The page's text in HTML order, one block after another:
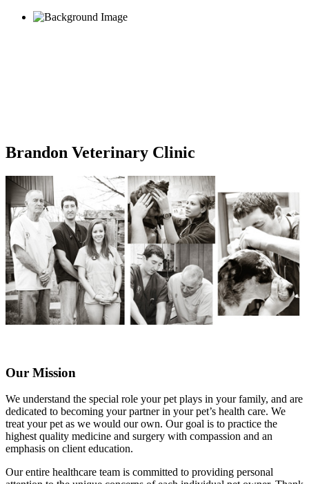
Brandon Veterinary Clinic
Our Mission
We understand the special role your pet plays in your family, and are
dedicated to becoming your partner in your pet’s health care. We
treat your pet as we would our own. Our goal is to practice the
highest quality medicine and surgery with compassion and an
emphasis on client education.
Our entire healthcare team is committed to providing personal